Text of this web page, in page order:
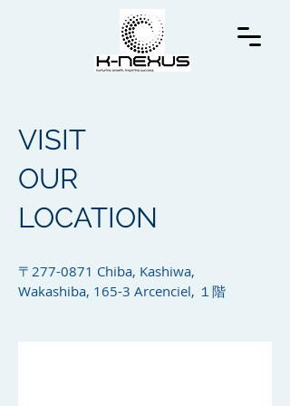
VISIT
OUR
LOCATION
〒277-0871 Chiba, Kashiwa,
Wakashiba, 165-3 Arcenciel, １階